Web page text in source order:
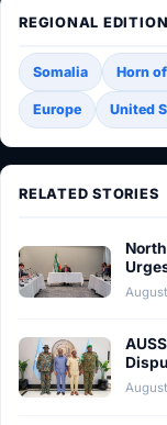
REGIONAL
Somalia Horn
Europe United
RELATED STORIES